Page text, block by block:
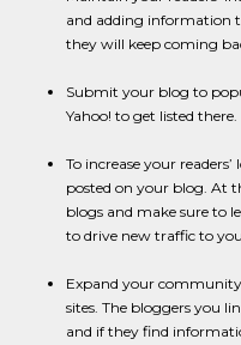
and adding information
they will keep coming
Submit your blog to
Yahoo! to get listed there.
To increase your
posted on your blog. At
blogs and make sure to
to drive new traffic to
Expand your
sites. The bloggers you
and if they find